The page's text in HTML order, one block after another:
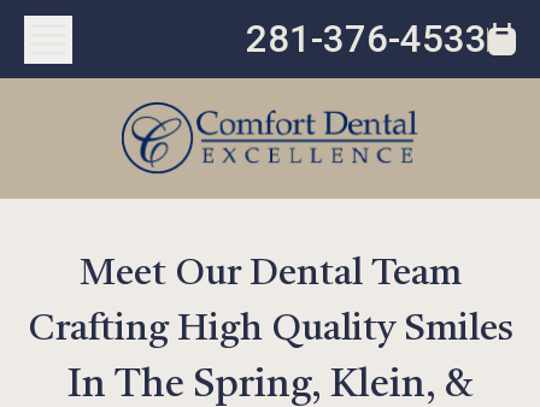
281-376-4533
Meet Our Dental Team
Crafting High Quality Smiles
In The Spring, Klein, &